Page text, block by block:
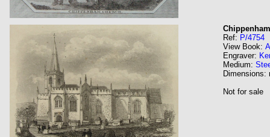
Ref: P/4754
View Book:
Engraver:
Medium:
Dimensions:
Not for sale